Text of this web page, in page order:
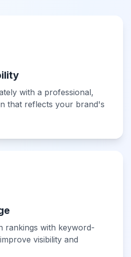
with a professional,
that reflects your brand's
rankings with keyword-
visibility and